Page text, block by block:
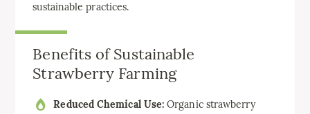
sustainable practices.
Benefits of Sustainable
Strawberry Farming
Reduced Chemical Use: Organic strawberry